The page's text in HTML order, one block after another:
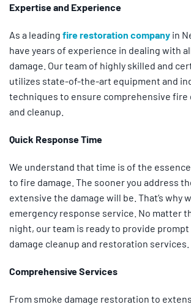
Expertise and Experience
As a leading fire restoration company in
have years of experience in dealing with
damage. Our team of highly skilled and
utilizes state-of-the-art equipment and
techniques to ensure comprehensive fire
and cleanup.
Quick Response Time
We understand that time is of the
to fire damage. The sooner you address
extensive the damage will be. That’s why
emergency response service. No matter
night, our team is ready to provide
damage cleanup and restoration services.
Comprehensive Services
From smoke damage restoration to